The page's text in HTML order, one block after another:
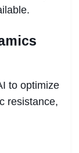
to optimize
resistance,